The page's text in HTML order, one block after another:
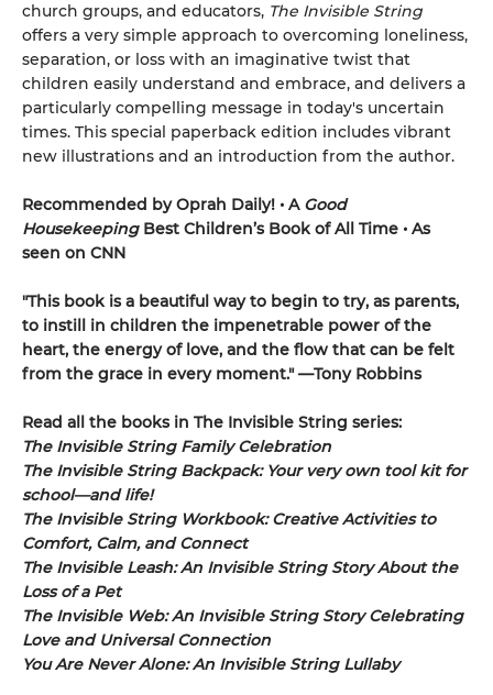
church groups, and educators, The Invisible String
offers a very simple approach to overcoming loneliness,
separation, or loss with an imaginative twist that
children easily understand and embrace, and delivers a
particularly compelling message in today's uncertain
times. This special paperback edition includes vibrant
new illustrations and an introduction from the author.
Recommended by Oprah Daily! • AGood
HousekeepingBest Children’s Book of All Time • As
seen on CNN
"This book is a beautiful way to begin to try, as parents,
to instill in children the impenetrable power of the
heart, the energy of love, and the flow that can be felt
from the grace in every moment." —Tony Robbins
Read all the books in The Invisible String series:
The Invisible String Family Celebration
The Invisible String Backpack: Your very own tool kit for
school—and life!
The Invisible String Workbook: Creative Activities to
Comfort, Calm, and Connect
The Invisible Leash:An Invisible String Story About the
Loss of a Pet​
The Invisible Web:An Invisible String Story Celebrating
Love and Universal Connection
You Are Never Alone: An Invisible String Lullaby